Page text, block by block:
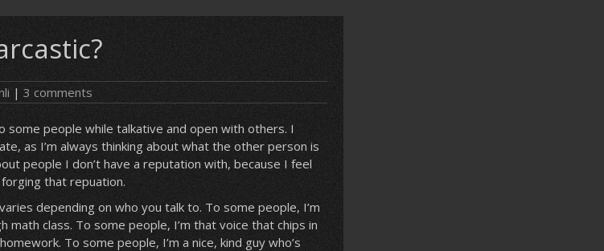
| 3 comments
some people while talkative and open with others. I
as I’m always thinking about what the other person is
people I don’t have a reputation with, because I feel
that repuation.
depending on who you talk to. To some people, I’m
math class. To some people, I’m that voice that chips in
To some people, I’m a nice, kind guy who’s